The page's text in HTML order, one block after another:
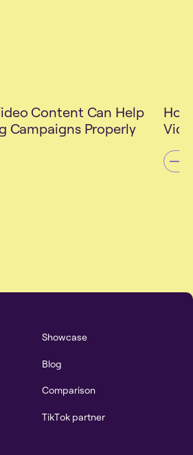
Content Can Help
Campaigns Properly
Showcase
Blog
Comparison
TikTok partner